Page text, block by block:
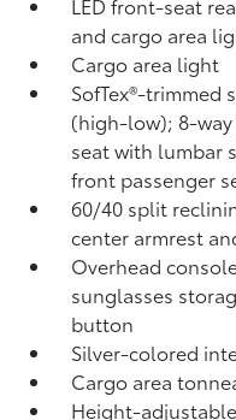
and cargo area
Cargo area light
SofTex®-trimmed
(high-low); 8-
seat with lumbar
front passenger
60/40 split
center armrest
Overhead
sunglasses
button
Silver-colored
Cargo area
Height-